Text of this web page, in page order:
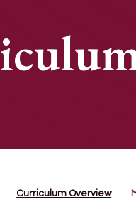
Curriculum Overview